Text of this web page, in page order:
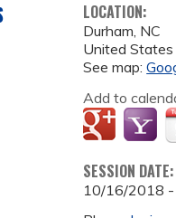
LOCATION:
Durham, NC
United States
See map:
Add to
SESSION DATE:
10/16/2018 -